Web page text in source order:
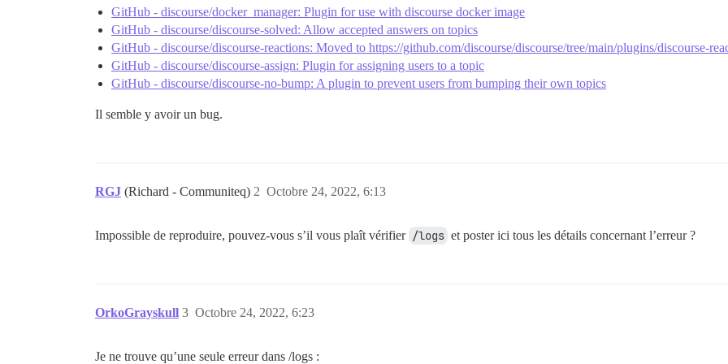
GitHub - discourse/docker_manager: Plugin for use with discourse docker image
GitHub - discourse/discourse-solved: Allow accepted answers on topics
GitHub - discourse/discourse-reactions: Moved to https://github.com/discourse/discourse/tree/main/plugins/discourse-
GitHub - discourse/discourse-assign: Plugin for assigning users to a topic
GitHub - discourse/discourse-no-bump: A plugin to prevent users from bumping their own topics
Il semble y avoir un bug.
RGJ (Richard - Communiteq) Octobre 24, 2022, 6:13
2
Impossible de reproduire, pouvez-vous s’il vous plaît vérifier /logs et poster ici tous les détails concernant l’erreur ?
OrkoGrayskull Octobre 24, 2022, 6:23
3
Je ne trouve qu’une seule erreur dans /logs :